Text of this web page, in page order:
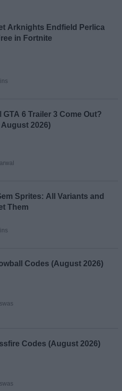
Arknights Endfield Perlica
in Fortnite
GTA 6 Trailer 3 Come Out?
2026)
Sprites: All Variants and
Them
Codes (August 2026)
Codes (August 2026)